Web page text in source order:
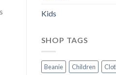
Kids
SHOP TAGS
Beanie Children